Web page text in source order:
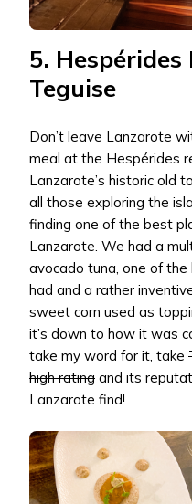
5.
Teguise
Don’t leave Lanzarote
meal at the Hespérides
Lanzarote’s historic old
all those exploring the
finding one of the best
Lanzarote. We had a
avocado tuna, one of the
had and a rather
sweet corn used as
it’s down to how it was
take my word for it, take
high rating and its
Lanzarote find!